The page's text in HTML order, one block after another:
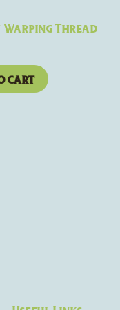
Warping Thread
cart